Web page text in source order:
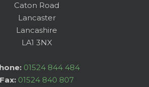
Caton Road
Lancaster
Lancashire
LA1 3NX
01524 844 484
Fax: 01524 840 807